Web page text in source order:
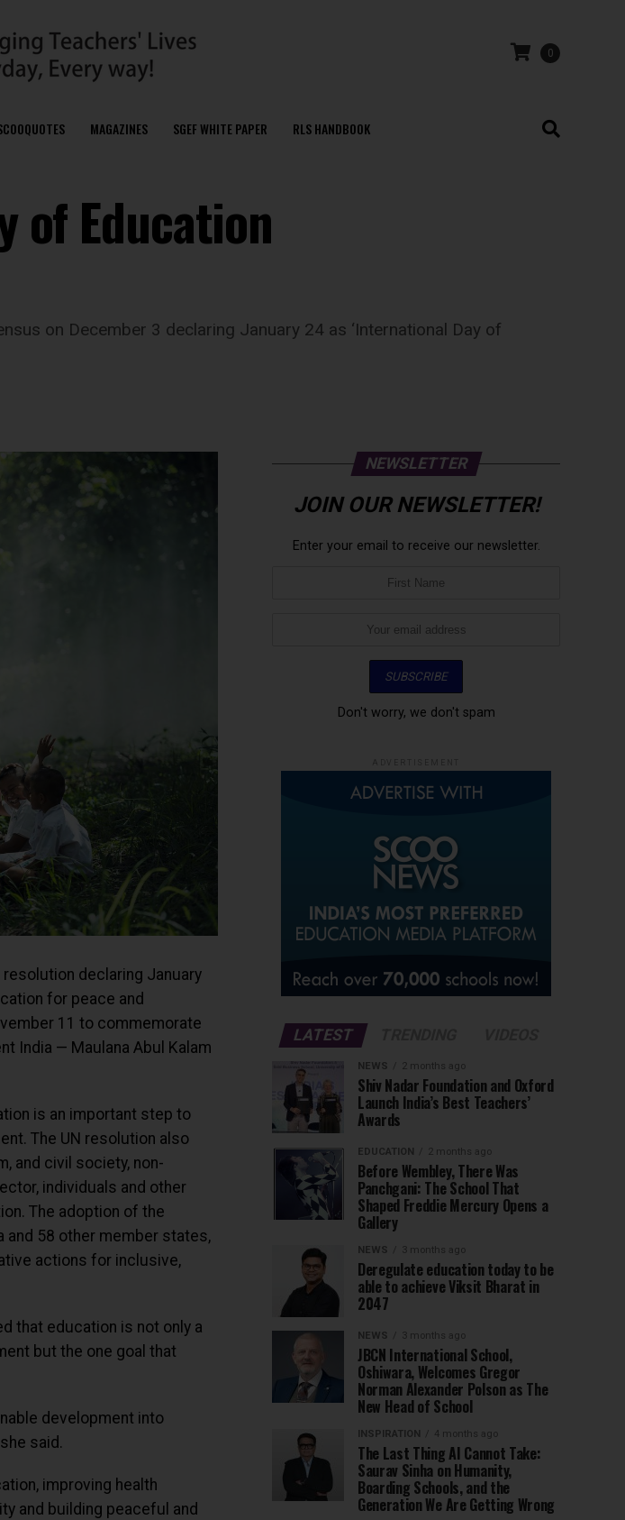
0
MAGAZINES SGEF WHITE PAPER RLS HANDBOOK
of Education
on December 3 declaring January 24 as ‘International Day of
declaring January
for peace and
11 to commemorate
India — Maulana Abul Kalam
is an important step to
The UN resolution also
and civil society, non-
individuals and other
The adoption of the
and 58 other member states,
actions for inclusive,
that education is not only a
but the one goal that
development into
said.
improving health
and building peaceful and
NEWSLETTER
JOIN OUR NEWSLETTER!
Enter your email to receive our newsletter.
Don't worry, we don't spam
LATEST
NEWS 2 months ago
Shiv Nadar Foundation and Oxford
Launch India’s Best Teachers’
Awards
EDUCATION 2 months ago
Before Wembley, There Was
Panchgani: The School That
Shaped Freddie Mercury Opens a
Gallery
NEWS 3 months ago
Deregulate education today to be
able to achieve Viksit Bharat in
2047
NEWS 3 months ago
JBCN International School,
Oshiwara, Welcomes Gregor
Norman Alexander Polson as The
New Head of School
INSPIRATION 4 months ago
The Last Thing AI Cannot Take:
Saurav Sinha on Humanity,
Boarding Schools, and the
Generation We Are Getting Wrong